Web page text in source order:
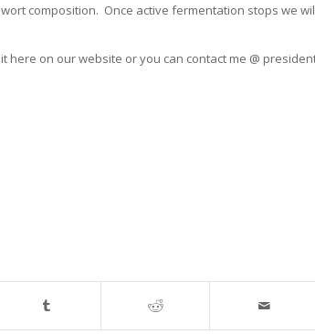
composition. Once active fermentation stops we
on our website or you can contact me @